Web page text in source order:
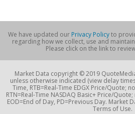
We have updated our Privacy Policyto
regarding how we collect, use and
Please click on the link to
Market Data copyright © 2019
unless otherwise indicated (view delay
Time, RTB=Real-Time EDGX Price/Quote;
RTN=Real-Time NASDAQ Basic+ Price/
EOD=End of Day, PD=Previous Day. Market
Terms of Use.